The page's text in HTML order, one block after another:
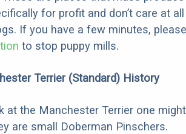
for profit and don’t care at all
If you have a few minutes, please
to stop puppy mills.
Terrier (Standard) History
at the Manchester Terrier one might
are small Doberman Pinschers.